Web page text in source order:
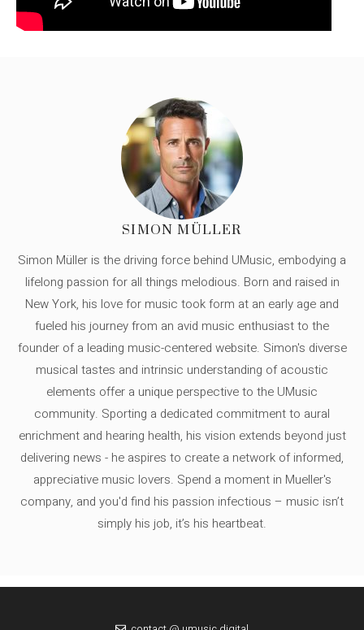
SIMON MÜLLER
Simon Müller is the driving force behind UMusic, embodying a
lifelong passion for all things melodious. Born and raised in
New York, his love for music took form at an early age and
fueled his journey from an avid music enthusiast to the
founder of a leading music-centered website. Simon's diverse
musical tastes and intrinsic understanding of acoustic
elements offer a unique perspective to the UMusic
community. Sporting a dedicated commitment to aural
enrichment and hearing health, his vision extends beyond just
delivering news - he aspires to create a network of informed,
appreciative music lovers. Spend a moment in Mueller's
company, and you'd find his passion infectious – music isn’t
simply his job, it’s his heartbeat.